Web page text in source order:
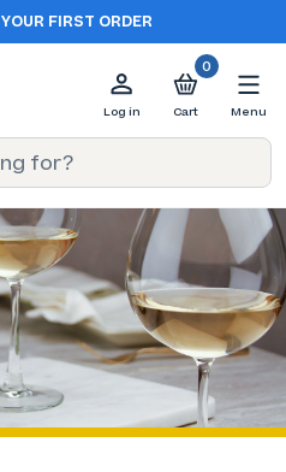
YOUR FIRST ORDER
Log in
0
Cart Menu